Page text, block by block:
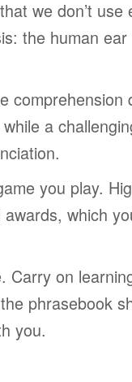
we don’t use
the human
comprehension
a
you play.
which
Carry on
phrasebook
you.